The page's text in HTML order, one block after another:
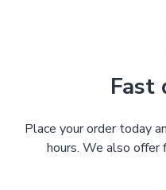
Fast
Place your order today
hours. We also offer